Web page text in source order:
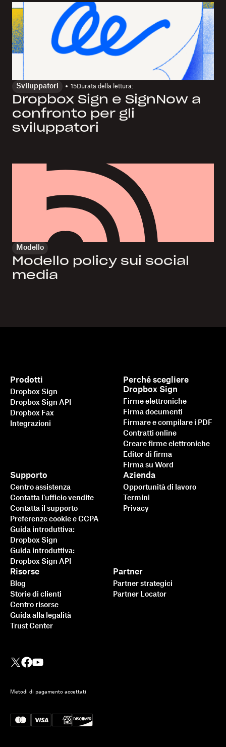
Sviluppatori 15Durata della lettura:
Dropbox Sign e SignNow a
confronto per gli
sviluppatori
Modello
Modello policy sui social
media
Prodotti
Dropbox Sign
Dropbox Sign API
Dropbox Fax
Integrazioni
Perché scegliere
Dropbox Sign
Firme elettroniche
Firma documenti
Firmare e compilare i PDF
Contratti online
Creare firme elettroniche
Editor di firma
Firma su Word
Supporto
Centro assistenza
Contatta l'ufficio vendite
Contatta il supporto
Preferenze cookie e CCPA
Guida introduttiva:
Dropbox Sign
Guida introduttiva:
Dropbox Sign API
Risorse
Blog
Storie di clienti
Centro risorse
Guida alla legalità
Trust Center
Partner
Partner strategici
Partner Locator
Azienda
Opportunità di lavoro
Termini
Privacy
Metodi di pagamento accettati